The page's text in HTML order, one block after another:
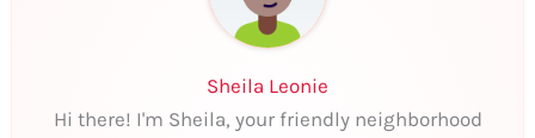
Sheila Leonie
Hi there! I'm Sheila, your friendly neighborhood